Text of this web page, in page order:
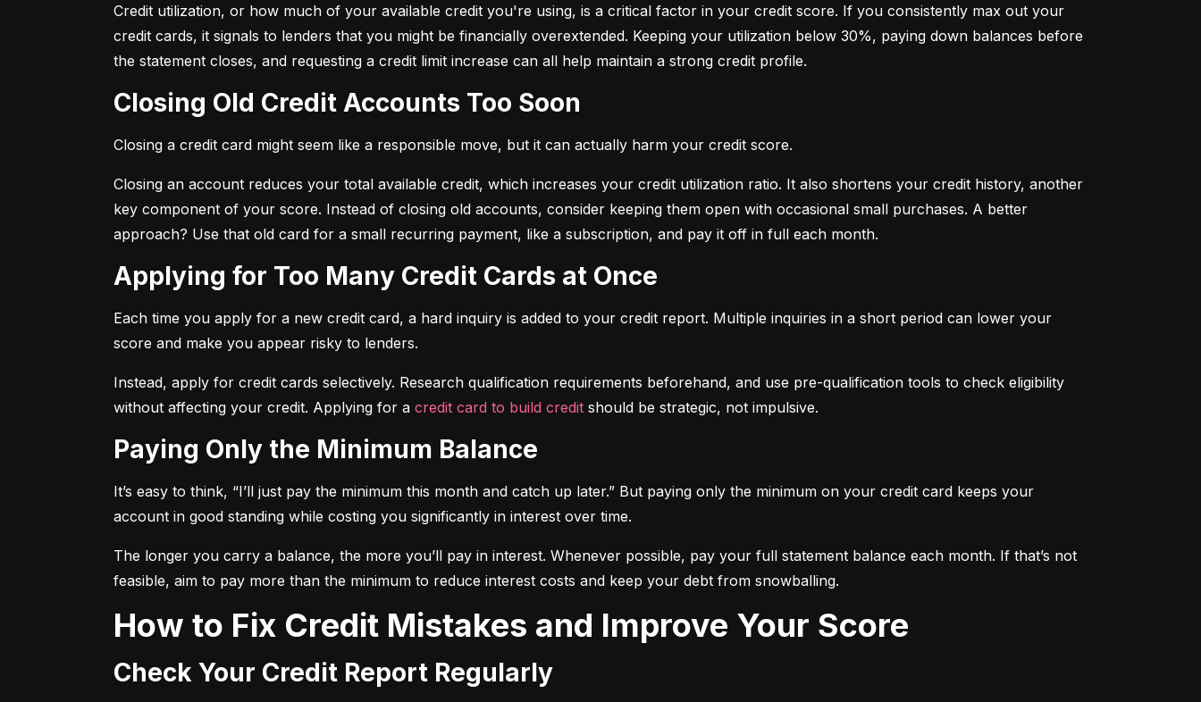
Credit utilization, or how much of your available credit you're using, is a critical factor in your credit score. If you consistently max out your
credit cards, it signals to lenders that you might be financially overextended. Keeping your utilization below 30%, paying down balances before
the statement closes, and requesting a credit limit increase can all help maintain a strong credit profile.
Closing Old Credit Accounts Too Soon
Closing a credit card might seem like a responsible move, but it can actually harm your credit score.
Closing an account reduces your total available credit, which increases your credit utilization ratio. It also shortens your credit history, another
key component of your score. Instead of closing old accounts, consider keeping them open with occasional small purchases. A better
approach? Use that old card for a small recurring payment, like a subscription, and pay it off in full each month.
Applying for Too Many Credit Cards at Once
Each time you apply for a new credit card, a hard inquiry is added to your credit report. Multiple inquiries in a short period can lower your
score and make you appear risky to lenders.
Instead, apply for credit cards selectively. Research qualification requirements beforehand, and use pre-qualification tools to check eligibility
without affecting your credit. Applying for a credit card to build credit should be strategic, not impulsive.
Paying Only the Minimum Balance
It’s easy to think, “I’ll just pay the minimum this month and catch up later.” But paying only the minimum on your credit card keeps your
account in good standing while costing you significantly in interest over time.
The longer you carry a balance, the more you’ll pay in interest. Whenever possible, pay your full statement balance each month. If that’s not
feasible, aim to pay more than the minimum to reduce interest costs and keep your debt from snowballing.
How to Fix Credit Mistakes and Improve Your Score
Check Your Credit Report Regularly